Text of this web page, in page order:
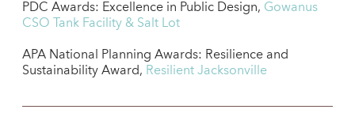
PDC Awards: Excellence in Public Design, Gowanus
CSO Tank Facility & Salt Lot
APA National Planning Awards: Resilience and
Sustainability Award, Resilient Jacksonville